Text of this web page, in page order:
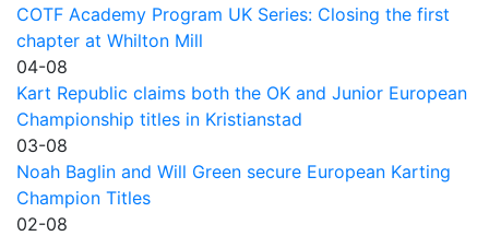
COTF Academy Program UK Series: Closing the first
chapter at Whilton Mill
04-08
Kart Republic claims both the OK and Junior European
Championship titles in Kristianstad
03-08
Noah Baglin and Will Green secure European Karting
Champion Titles
02-08